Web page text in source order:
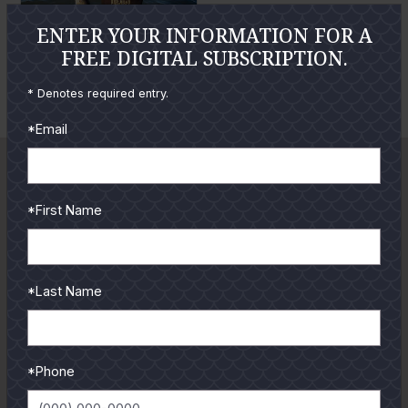
o
P
h
a
g
h
ENTER YOUR INFORMATION FOR A
FREE DIGITAL SUBSCRIPTION.
* Denotes required entry.
*Email
*First Name
*Last Name
*Phone